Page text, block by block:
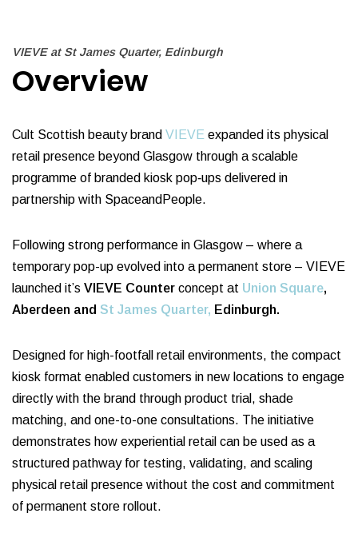
VIEVE at St James Quarter, Edinburgh
Overview
Cult Scottish beauty brand VIEVE expanded its physical
retail presence beyond Glasgow through a scalable
programme of branded kiosk pop‑ups delivered in
partnership with SpaceandPeople.
Following strong performance in Glasgow – where a
temporary pop-up evolved into a permanent store – VIEVE
launched it’s VIEVE Counter concept at Union Square,
Aberdeen and St James Quarter, Edinburgh.
Designed for high-footfall retail environments, the compact
kiosk format enabled customers in new locations to engage
directly with the brand through product trial, shade
matching, and one-to-one consultations. The initiative
demonstrates how experiential retail can be used as a
structured pathway for testing, validating, and scaling
physical retail presence without the cost and commitment
of permanent store rollout.